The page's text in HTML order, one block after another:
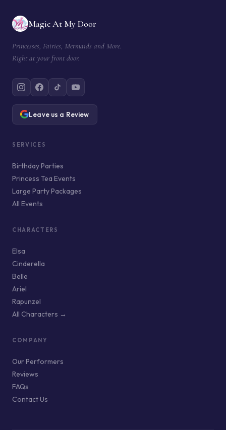
Magic At My Door
Princesses, Fairies, Mermaids and More.
Right at your front door.
Leave us a Review
SERVICES
Birthday Parties
Princess Tea Events
Large Party Packages
All Events
CHARACTERS
Elsa
Cinderella
Belle
Ariel
Rapunzel
All Characters →
COMPANY
Our Performers
Reviews
FAQs
Contact Us